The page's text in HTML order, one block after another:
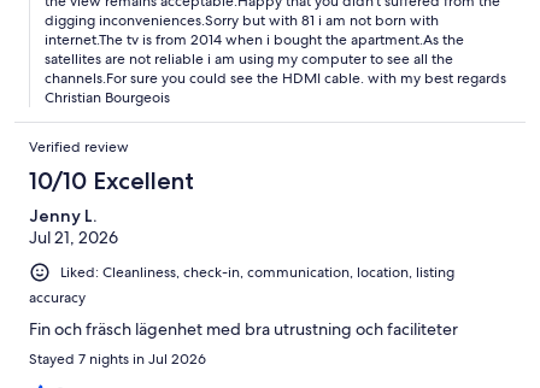
criticism was that although there is a smart TV it is an older one
and does not have Wi-Fi connection, so You Tube and Netflix
could not be used on it. We just used out tablets and phones
which connected to the Wi-Fi hub fine. All in all a great choice
for a stay at Lagos.
digging inconveniences.Sorry but with 81 i am not born with
internet.The tv is from 2014 when i bought the apartment.As the
satellites are not reliable i am using my computer to see all the
channels.For sure you could see the HDMI cable. with my best regards
Christian Bourgeois
Verified review
10/10 Excellent
Jenny L.
Jul 21, 2026
Liked: Cleanliness, check-in, communication, location, listing
accuracy
Fin och fräsch lägenhet med bra utrustning och faciliteter
Stayed 7 nights in Jul 2026